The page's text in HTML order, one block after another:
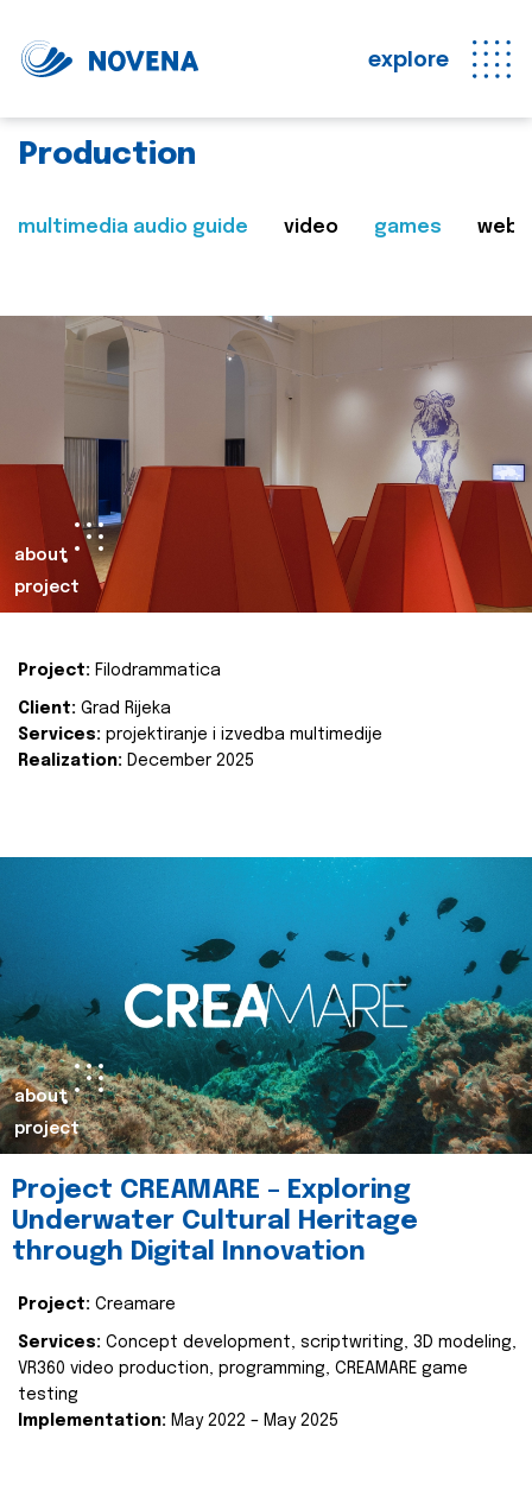
explore
Production
multimedia audio guide video games web
about
project
Project: Filodrammatica
Client: Grad Rijeka
Services: projektiranje i izvedba multimedije
Realization: December 2025
about
project
Project CREAMARE – Exploring
Underwater Cultural Heritage
through Digital Innovation
Project: Creamare
Services: Concept development, scriptwriting, 3D modeling,
VR360 video production, programming, CREAMARE game
testing
Implementation: May 2022 – May 2025